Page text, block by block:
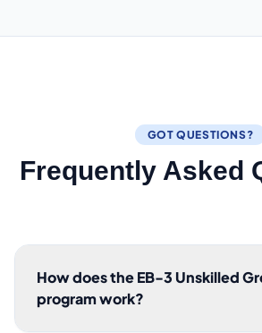
GOT QUESTIONS?
Frequently Asked
How does the EB-3 Unskilled
program work?